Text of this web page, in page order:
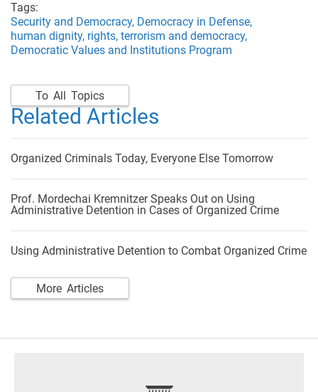
Tags:
Security and Democracy, Democracy in Defense,
human dignity, rights, terrorism and democracy,
Democratic Values and Institutions Program
To All Topics
Related Articles
Organized Criminals Today, Everyone Else Tomorrow
Prof. Mordechai Kremnitzer Speaks Out on Using
Administrative Detention in Cases of Organized Crime
Using Administrative Detention to Combat Organized Crime
More Articles